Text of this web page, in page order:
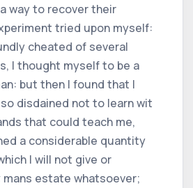
way to recover their
tried upon myself:
cheated of several
I thought myself to be a
but then I found that I
disdained not to learn wit
that could teach me,
a considerable quantity
I will not give or
mans estate whatsoever;